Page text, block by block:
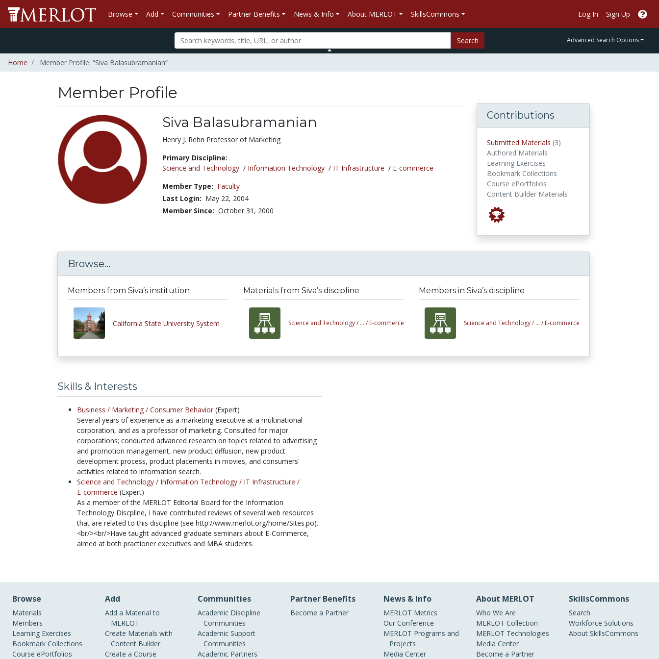
Browse Add Communities Partner Benefits News & Info About MERLOT SkillsCommons Log In Sign Up
Search Advanced Search Options
Home Member Profile: “Siva Balasubramanian”
Member Profile
Siva Balasubramanian
Title:
Henry J. Rehn Professor of Marketing
Primary Discipline:
Science and Technology/ Information Technology/ IT Infrastructure / E-commerce
Member Type: Faculty
Last Login: May 22, 2004
Member Since: October 31, 2000
Contributions
Submitted Materials (3)
Authored Materials
Learning Exercises
Bookmark Collections
Course ePortfolios
Content Builder Materials
Browse...
Members from Siva’s institution
California State University System
Materials from Siva’s discipline
Science and Technology / ... / E-commerce
Members in Siva’s discipline
Science and Technology / ... / E-commerce
Skills & Interests
Business / Marketing / Consumer Behavior (Expert)
Several years of experience as a marketing executive at a multinational
corporation, and as a professor of marketing. Consulted for major
corporations; conducted advanced research on topics related to advertising
and promotion management, new product diffusion, new product
development process, product placements in movies, and consumers'
activities related to information search.
Science and Technology / Information Technology / IT Infrastructure /
E-commerce (Expert)
As a member of the MERLOT Editorial Board for the Information
Technology Discpline, I have contributed reviews of several web resources
that are related to this discipline (see http://www.merlot.org/home/Sites.po).
<br/><br/>Have taught advanced graduate seminars about E-Commerce,
aimed at both practioner executives and MBA students.
Browse
Materials
Members
Learning Exercises
Bookmark Collections
Course ePortfolios
Add
Add a Material to
MERLOT
Create Materials with
Content Builder
Create a Course
Communities
Academic Discipline
Communities
Academic Support
Communities
Academic Partners
Partner Benefits
Become a Partner
News & Info
MERLOT Metrics
Our Conference
MERLOT Programs and
Projects
Media Center
About MERLOT
Who We Are
MERLOT Collection
MERLOT Technologies
Media Center
Become a Partner
SkillsCommons
Search
Workforce Solutions
About SkillsCommons